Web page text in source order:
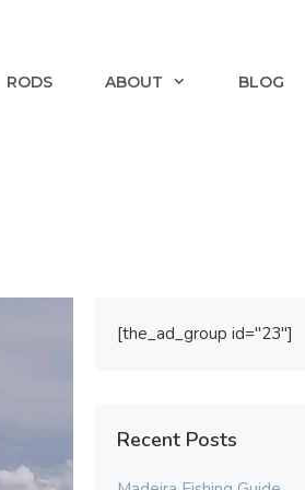
RODS ABOUT BLOG
[the_ad_group id="23"]
Recent Posts